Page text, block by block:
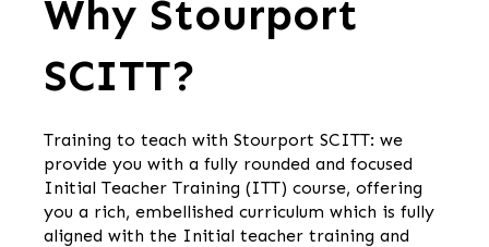
Why Stourport
SCITT?
Training to teach with Stourport SCITT: we
provide you with a fully rounded and focused
Initial Teacher Training (ITT) course, offering
you a rich, embellished curriculum which is fully
aligned with the Initial teacher training and